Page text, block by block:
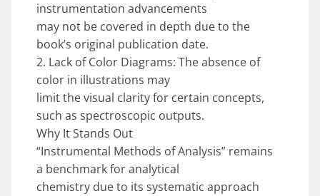
instrumentation advancements
may not be covered in depth due to the
book’s original publication date.
2. Lack of Color Diagrams: The absence of
color in illustrations may
limit the visual clarity for certain concepts,
such as spectroscopic outputs.
Why It Stands Out
“Instrumental Methods of Analysis” remains
a benchmark for analytical
chemistry due to its systematic approach